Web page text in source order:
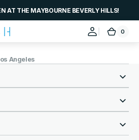
AT THE MAYBOURNE BEVERLY HILLS!
Cart
0
0
Angeles